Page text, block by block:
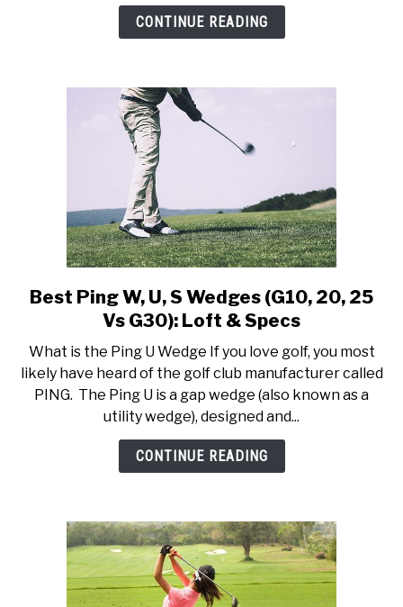
(Complete
to
Use
CONTINUE READING
link
to
Ping
W,
U,
S
Wedges
Vs
G30):
Loft
&
Best Ping W, U, S Wedges (G10, 20, 25
Vs G30): Loft & Specs
What is the Ping U Wedge If you love golf, you most
likely have heard of the golf club manufacturer called
PING. The Ping U is a gap wedge (also known as a
utility wedge), designed and...
CONTINUE READING